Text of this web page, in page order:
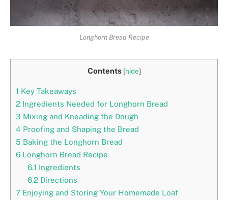
Longhorn Bread Recipe
Contents [hide]
1 Key Takeaways
2 Ingredients Needed for Longhorn Bread
3 Mixing and Kneading the Dough
4 Proofing and Shaping the Bread
5 Baking the Longhorn Bread
6 Longhorn Bread Recipe
6.1 Ingredients
6.2Directions
7 Enjoying and Storing Your Homemade Loaf